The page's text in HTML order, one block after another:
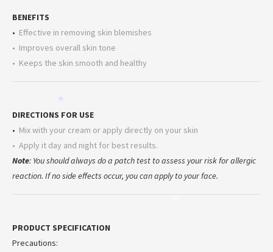
BENEFITS
• Effective in removing skin blemishes
• Improves overall skin tone
• Keeps the skin smooth and healthy
DIRECTIONS FOR USE
• Mix with your cream or apply directly on your skin
• Apply it day and night for best results.
Note: You should always do a patch test to assess your risk for allergic
reaction. If no side effects occur, you can apply to your face.
PRODUCT SPECIFICATION
Precautions:
*